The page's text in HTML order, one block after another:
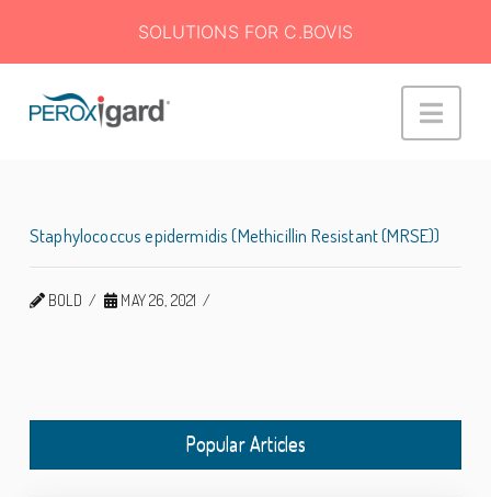
Staphylococcus epidermidis (Methicillin Resistant (MRSE))
BOLD MAY 26, 2021
Popular Articles
SOLUTIONS FOR C.BOVIS